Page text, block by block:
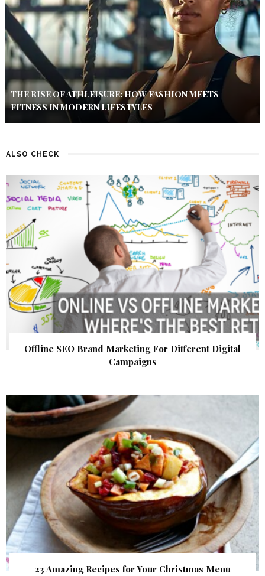
THE RISE OF ATHLEISURE: HOW FASHION MEETS
FITNESS IN MODERN LIFESTYLES
ALSO CHECK
Offline SEO Brand Marketing For Different Digital
Campaigns
23 Amazing Recipes for Your Christmas Menu